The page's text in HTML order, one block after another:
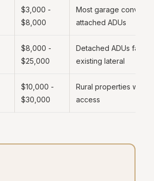
$3,000 -
$8,000
Most garage
attached ADUs
$8,000 -
$25,000
Detached ADUs far
existing lateral
$10,000 -
$30,000
Rural properties
access